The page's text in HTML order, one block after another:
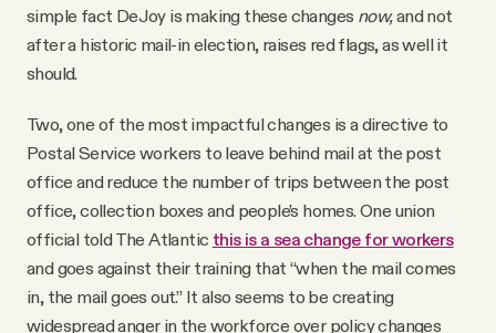
simple fact DeJoy is making these changes now,and not
after a historic mail-in election, raises red flags, as well it
should.
Two, one of the most impactful changes is a directive to
Postal Service workers to leave behind mail at the post
office and reduce the number of trips between the post
office, collection boxes and people’s homes. One union
official told The Atlantic this is a sea change for workers
and goes against their training that “when the mail comes
in, the mail goes out.” It also seems to be creating
widespread anger in the workforce over policy changes